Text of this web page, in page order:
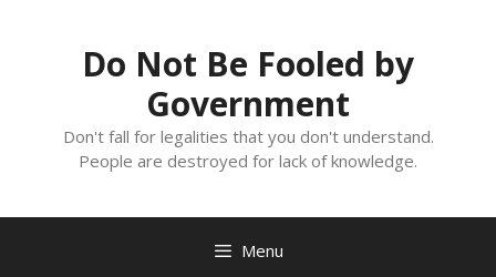
Do Not Be Fooled by
Government
Don't fall for legalities that you don't understand.
People are destroyed for lack of knowledge.
Menu